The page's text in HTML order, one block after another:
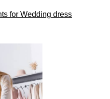
for Wedding dress